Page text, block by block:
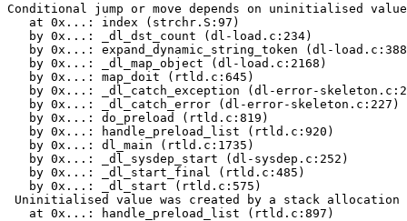
Conditional jump or move depends on uninitialised
   at 0x...: index (strchr.S:97)
   by 0x...: _dl_dst_count (dl-load.c:234)
by 0x...: expand_dynamic_string_token (dl-
   by 0x...: _dl_map_object (dl-load.c:2168)
   by 0x...: map_doit (rtld.c:645)
by 0x...: _dl_catch_exception (dl-error-
   by 0x...: _dl_catch_error (dl-error-skeleton.c:227)
   by 0x...: do_preload (rtld.c:819)
   by 0x...: handle_preload_list (rtld.c:920)
   by 0x...: dl_main (rtld.c:1735)
   by 0x...: _dl_sysdep_start (dl-sysdep.c:252)
   by 0x...: _dl_start_final (rtld.c:485)
   by 0x...: _dl_start (rtld.c:575)
Uninitialised value was created by a stack allocation
   at 0x...: handle_preload_list (rtld.c:897)